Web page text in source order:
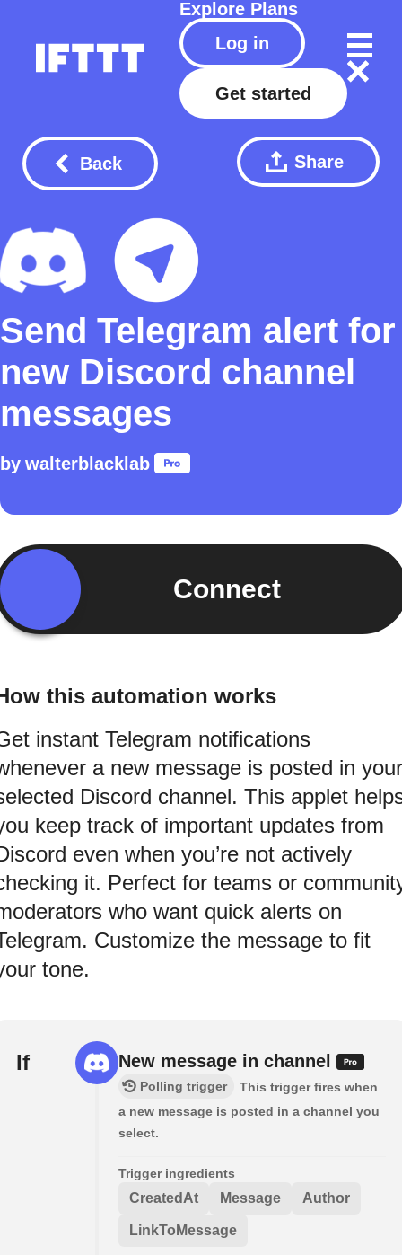
Explore Plans
Log in
Get started
Back Share
Send Telegram alert for
new Discord channel
messages
by walterblacklab
Connect
this automation works
instant Telegram notifications
a new message is posted in your
Discord channel. This applet
keep track of important updates from
even when you’re not actively
it. Perfect for teams or
who want quick alerts on
Customize the message to fit
tone.
If New message in channel
Polling trigger
This trigger fires when
a new message is posted in a channel you
select.
Trigger ingredients
CreatedAt Message Author
LinkToMessage